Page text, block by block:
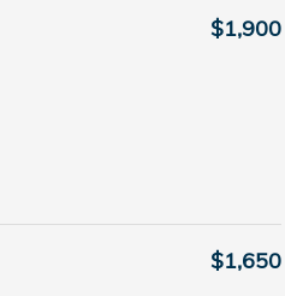
$1,900
$1,650